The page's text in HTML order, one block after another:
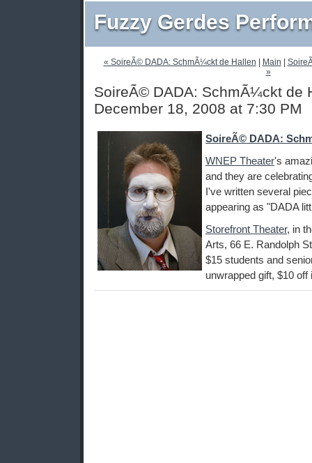
Fuzzy Gerdes
« SoireÃ© DADA: SchmÃ¼ckt de Hallen Main
»
SoireÃ© DADA: SchmÃ¼ckt de
December 18, 2008 at 7:30 PM
SoireÃ© DADA:
WNEP Theater's
and they are
I've written several
appearing as "DADA
Storefront Theater, in
Arts, 66 E. Randolph
$15 students and
unwrapped gift, $10